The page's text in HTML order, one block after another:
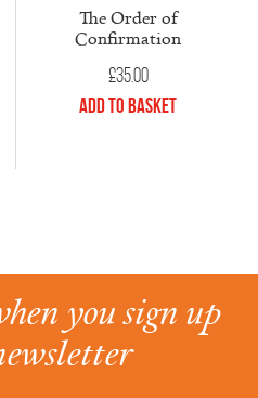
The Order of
Confirmation
£35.00
Add to Basket
you sign up